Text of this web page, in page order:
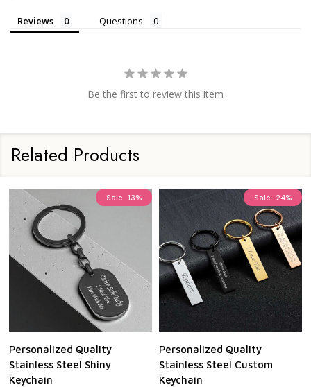
Reviews Questions
Be the first to review this item
Related Products
Sale 13%
Personalized Quality
Stainless Steel Shiny
Keychain
Sale 24%
Personalized Quality
Stainless Steel Custom
Keychain